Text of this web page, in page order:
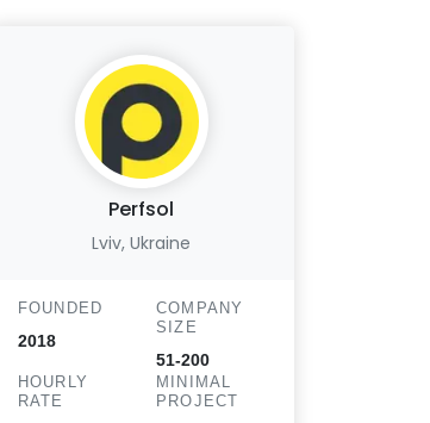
Perfsol
Lviv, Ukraine
FOUNDED
2018
COMPANY
SIZE
51-200
HOURLY
RATE
MINIMAL
PROJECT